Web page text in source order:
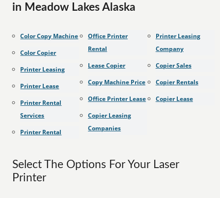
in Meadow Lakes Alaska
Color Copy Machine
Color Copier
Printer Leasing
Printer Lease
Printer Rental
Services
Printer Rental
Office Printer
Rental
Lease Copier
Copy Machine Price
Office Printer Lease
Copier Leasing
Companies
Printer Leasing
Company
Copier Sales
Copier Rentals
Copier Lease
Select The Options For Your Laser
Printer